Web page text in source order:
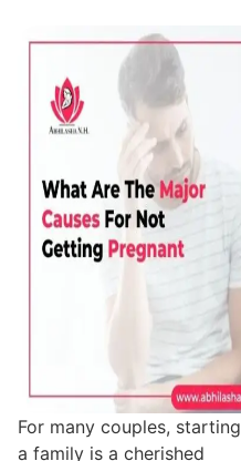
For many couples, starting
a family is a cherished